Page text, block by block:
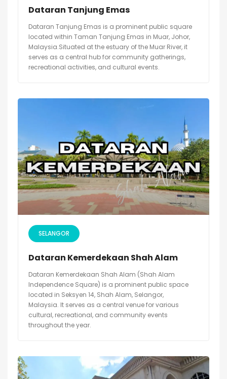
Dataran Tanjung Emas
Dataran Tanjung Emas is a prominent public square
located within Taman Tanjung Emas in Muar, Johor,
Malaysia.Situated at the estuary of the Muar River, it
serves as a central hub for community gatherings,
recreational activities, and cultural events.
SELANGOR
Dataran Kemerdekaan Shah Alam
Dataran Kemerdekaan Shah Alam (Shah Alam
Independence Square) is a prominent public space
located in Seksyen 14, Shah Alam, Selangor,
Malaysia. It serves as a central venue for various
cultural, recreational, and community events
throughout the year.